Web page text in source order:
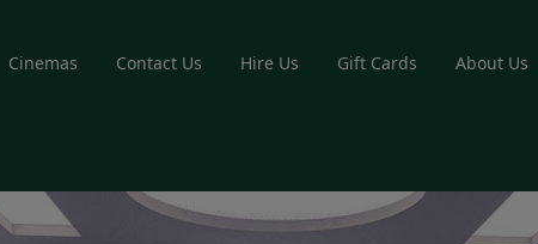
Cinemas Contact Us Hire Us Gift Cards About Us